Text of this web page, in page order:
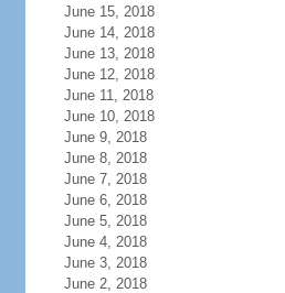
June 15, 2018
June 14, 2018
June 13, 2018
June 12, 2018
June 11, 2018
June 10, 2018
June 9, 2018
June 8, 2018
June 7, 2018
June 6, 2018
June 5, 2018
June 4, 2018
June 3, 2018
June 2, 2018